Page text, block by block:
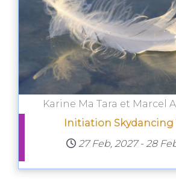
Karine Ma Tara et Marcel
Initiation Skydancing
27 Feb, 2027 - 28